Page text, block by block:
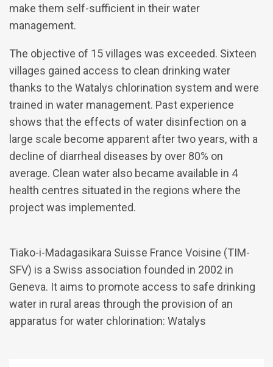
make them self-sufficient in their water
management.
The objective of 15 villages was exceeded. Sixteen
villages gained access to clean drinking water
thanks to the Watalys chlorination system and were
trained in water management. Past experience
shows that the effects of water disinfection on a
large scale become apparent after two years, with a
decline of diarrheal diseases by over 80% on
average. Clean water also became available in 4
health centres situated in the regions where the
project was implemented.
Tiako-i-Madagasikara Suisse France Voisine (TIM-
SFV) is a Swiss association founded in 2002 in
Geneva. It aims to promote access to safe drinking
water in rural areas through the provision of an
apparatus for water chlorination: Watalys